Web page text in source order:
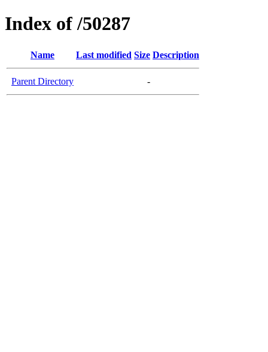
Index of /50287
Name Last modified Size Description
Parent Directory -